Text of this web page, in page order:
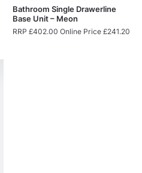
Bathroom Single Drawerline
Base Unit – Meon
RRP £402.00 Online Price £241.20